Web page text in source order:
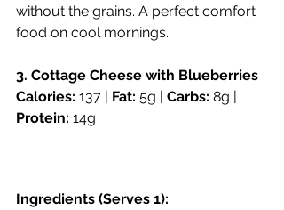
without the grains. A perfect comfort
food on cool mornings.
3. Cottage Cheese with Blueberries
Calories: 137 | Fat: 5g | Carbs: 8g |
Protein: 14g
Ingredients (Serves 1):